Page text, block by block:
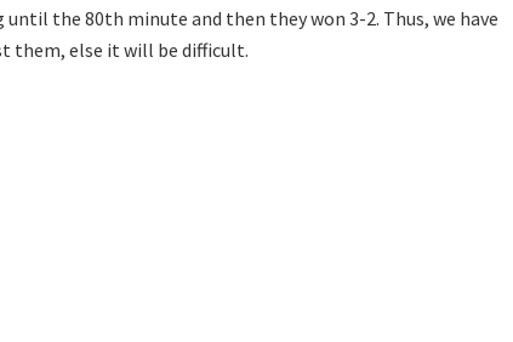
until the 80th minute and then they won 3-2. Thus, we have
them, else it will be difficult.